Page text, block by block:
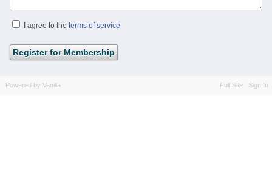
I agree to the terms of service
Full Site Sign In
Powered by Vanilla